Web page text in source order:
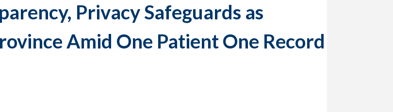
Privacy Safeguards as
Amid One Patient One Record